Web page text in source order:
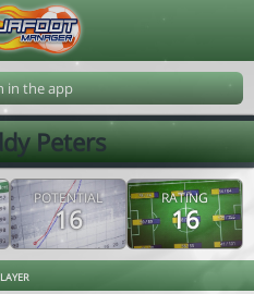
in the app
Peters
POTENTIAL
16
RATING
16
202608062035